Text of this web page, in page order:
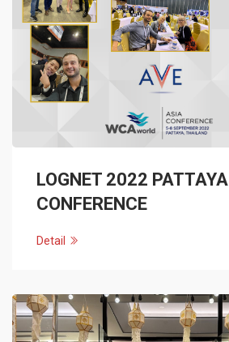
LOGNET 2022 PATTAYA
CONFERENCE
Detail